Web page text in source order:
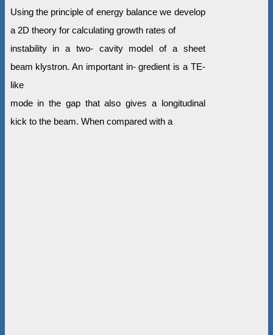
Using the principle of energy balance we develop
a 2D theory for calculating growth rates of
instability in a two- cavity model of a sheet
beam klystron. An important in- gredient is a TE-
like
mode in the gap that also gives a longitudinal
kick to the beam. When compared with a